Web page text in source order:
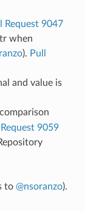
Request 9047
when
). Pull
and value is
comparison
9059
to @nsoranzo).